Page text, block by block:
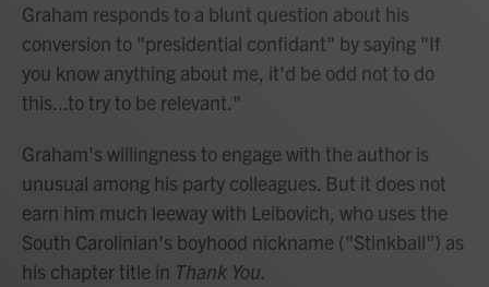
Graham responds to a blunt question about his
conversion to "presidential confidant" by saying "If
you know anything about me, it'd be odd not to do
this...to try to be relevant."
Graham's willingness to engage with the author is
unusual among his party colleagues. But it does not
earn him much leeway with Leibovich, who uses the
South Carolinian's boyhood nickname ("Stinkball") as
his chapter title in Thank You.